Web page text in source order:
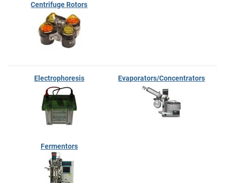
Centrifuge Rotors
Electrophoresis Evaporators/Concentrators
Fermentors